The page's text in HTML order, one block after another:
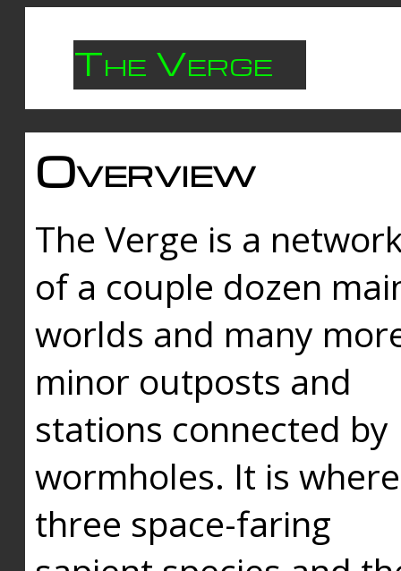
The Verge
Overview
The Verge is a
of a couple dozen
worlds and many
minor outposts and
stations connected by
wormholes. It is where
three space-faring